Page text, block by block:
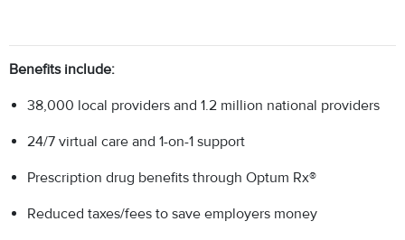
Benefits include:
38,000 local providers and 1.2 million national providers
24/7 virtual care and 1-on-1 support
Prescription drug benefits through Optum Rx®
Reduced taxes/fees to save employers money